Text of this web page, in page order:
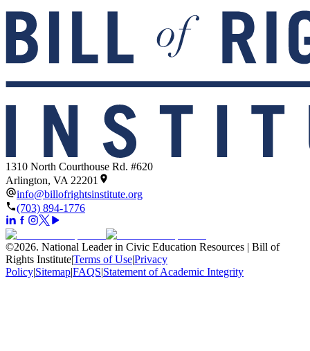
1310 North Courthouse Rd. #620
Arlington, VA 22201
info@billofrightsinstitute.org
(703) 894-1776
©2026. National Leader in Civic Education Resources | Bill of
Rights Institute|Terms of Use|Privacy
Policy|Sitemap|FAQS|Statement of Academic Integrity